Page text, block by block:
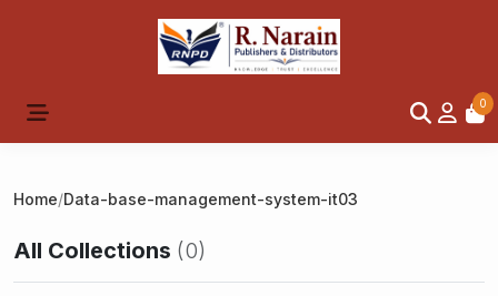
0
Home/Data-base-management-system-it03
All Collections (0)